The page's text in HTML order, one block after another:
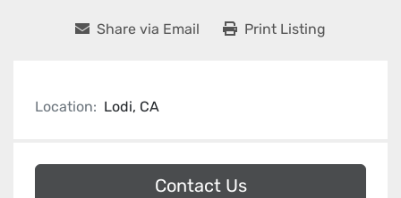
Share via Email Print Listing
Location: Lodi, CA
Contact Us